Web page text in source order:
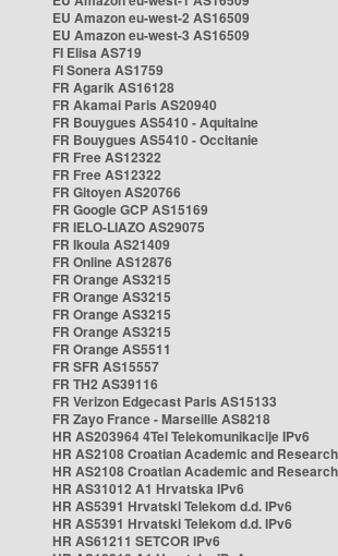
EU Amazon eu-west-2 AS16509
EU Amazon eu-west-3 AS16509
FI Elisa AS719
FI Sonera AS1759
FR Agarik AS16128
FR Akamai Paris AS20940
FR Bouygues AS5410 - Aquitaine
FR Bouygues AS5410 - Occitanie
FR Free AS12322
FR Free AS12322
FR Gitoyen AS20766
FR Google GCP AS15169
FR IELO-LIAZO AS29075
FR Ikoula AS21409
FR Online AS12876
FR Orange AS3215
FR Orange AS3215
FR Orange AS3215
FR Orange AS3215
FR Orange AS5511
FR SFR AS15557
FR TH2 AS39116
FR Verizon Edgecast Paris AS15133
FR Zayo France - Marseille AS8218
HR AS203964 4Tel Telekomunikacije IPv6
HR AS2108 Croatian Academic and
HR AS2108 Croatian Academic and
HR AS31012 A1 Hrvatska IPv6
HR AS5391 Hrvatski Telekom d.d. IPv6
HR AS5391 Hrvatski Telekom d.d. IPv6
HR AS61211 SETCOR IPv6